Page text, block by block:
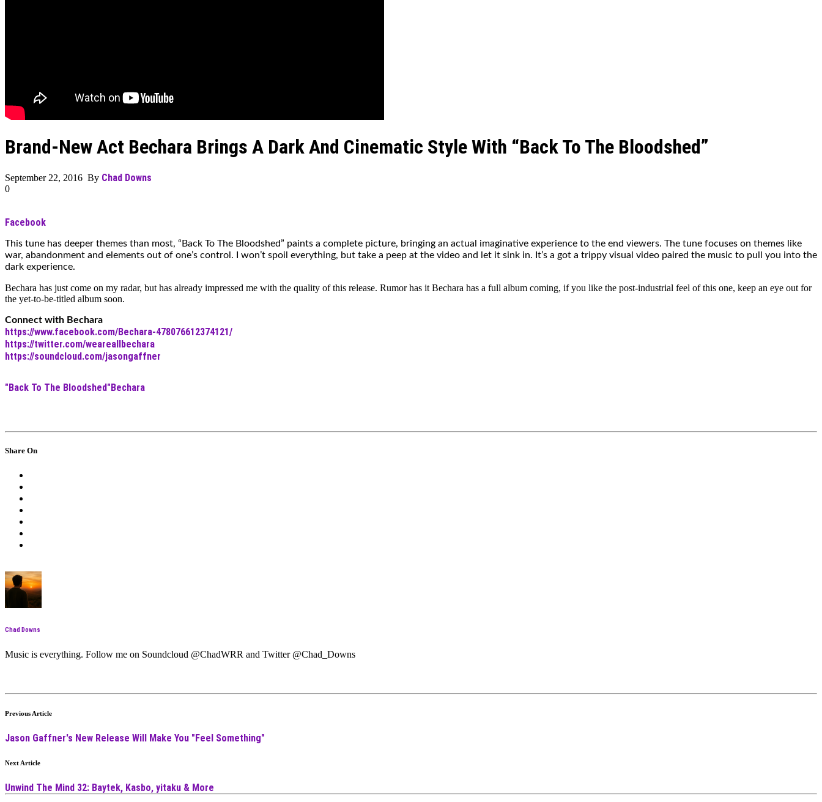
Brand-New Act Bechara Brings A Dark And Cinematic Style With “Back To The Bloodshed”
September 22, 2016 By Chad Downs
0
Facebook
This tune has deeper themes than most, “Back To The Bloodshed” paints a complete picture, bringing an actual imaginative experience to the end viewers. The tune focuses on themes like
war, abandonment and elements out of one’s control. I won’t spoil everything, but take a peep at the video and let it sink in. It’s a got a trippy visual video paired the music to pull you into the
dark experience.
Bechara has just come on my radar, but has already impressed me with the quality of this release. Rumor has it Bechara has a full album coming, if you like the post-industrial feel of this one, keep an eye out for
the yet-to-be-titled album soon.
Connect with Bechara
https://www.facebook.com/Bechara-478076612374121/
https://twitter.com/weareallbechara
https://soundcloud.com/jasongaffner
"Back To The Bloodshed"Bechara
Share On
Chad Downs
Music is everything. Follow me on Soundcloud @ChadWRR and Twitter @Chad_Downs
Previous Article
Jason Gaffner's New Release Will Make You "Feel Something"
Next Article
Unwind The Mind 32: Baytek, Kasbo, yitaku & More